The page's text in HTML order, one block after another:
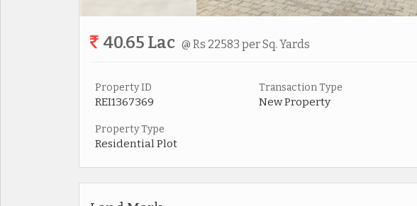
40.65 Lac @ Rs 22583 per Sq. Yards
Property ID
REI1367369
Transaction Type
New Property
Property Type
Residential Plot